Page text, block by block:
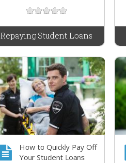
Repaying Student Loans
How to Quickly Pay Off
Your Student Loans